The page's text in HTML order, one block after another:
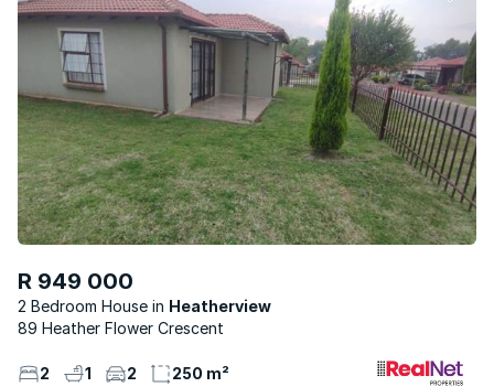
R 949 000
2 Bedroom House
Heatherview
89 Heather Flower Crescent
2 1 2 250 m²